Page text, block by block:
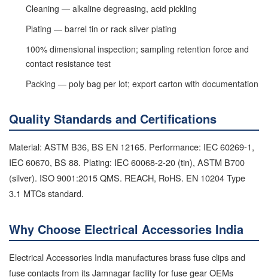
Cleaning — alkaline degreasing, acid pickling
Plating — barrel tin or rack silver plating
100% dimensional inspection; sampling retention force and
contact resistance test
Packing — poly bag per lot; export carton with documentation
Quality Standards and Certifications
Material: ASTM B36, BS EN 12165. Performance: IEC 60269-1,
IEC 60670, BS 88. Plating: IEC 60068-2-20 (tin), ASTM B700
(silver). ISO 9001:2015 QMS. REACH, RoHS. EN 10204 Type
3.1 MTCs standard.
Why Choose Electrical Accessories India
Electrical Accessories India manufactures brass fuse clips and
fuse contacts from its Jamnagar facility for fuse gear OEMs